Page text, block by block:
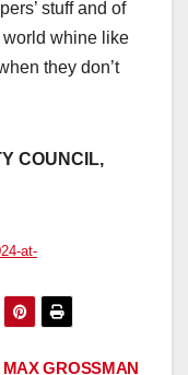
stuff and of
world whine like
they don’t
COUNCIL,
at-
MAX GROSSMAN